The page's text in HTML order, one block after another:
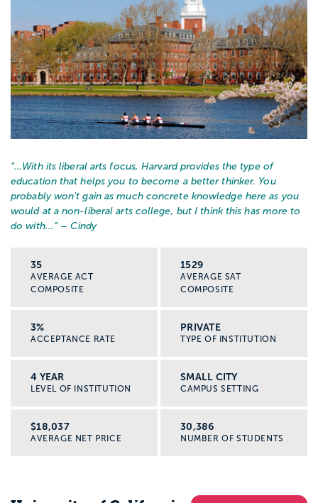
“… With its liberal arts focus, Harvard provides the type of
education that helps you to become a better thinker. You
probably won't gain as much concrete knowledge here as you
would at a non-liberal arts college, but I think this has more to
do with... ” – Cindy
35
AVERAGE ACT
COMPOSITE
1529
AVERAGE SAT
COMPOSITE
3%
ACCEPTANCE RATE
PRIVATE
TYPE OF INSTITUTION
4 YEAR
LEVEL OF INSTITUTION
SMALL CITY
CAMPUS SETTING
$18,037
AVERAGE NET PRICE
30,386
NUMBER OF STUDENTS